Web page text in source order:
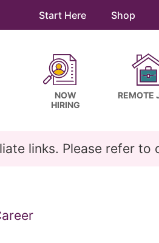
Start Here Shop
NOW
HIRING
REMOTE
links. Please refer to